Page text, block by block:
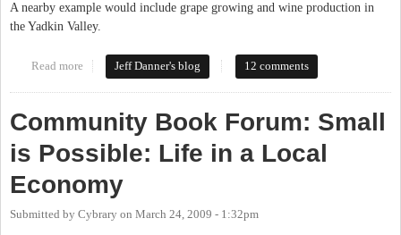
A nearby example would include grape growing and wine production in
the Yadkin Valley.
Read more about Zoning Limits on Agricultural Activities in Orange
Jeff Danner's blog 12 comments
Community Book Forum: Small
is Possible: Life in a Local
Economy
Submitted by Cybrary on March 24, 2009 - 1:32pm